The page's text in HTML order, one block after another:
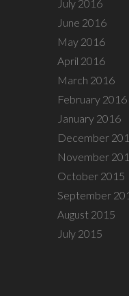
July 2016
June 2016
May 2016
April 2016
March 2016
February 2016
January 2016
December
November
October 2015
September
August 2015
July 2015